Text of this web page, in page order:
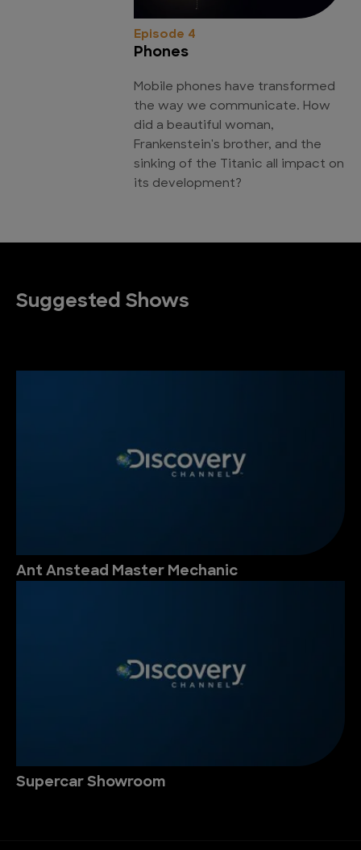
Episode 4
Phones
Mobile phones have transformed
the way we communicate. How
did a beautiful woman,
Frankenstein's brother, and the
sinking of the Titanic all impact on
its development?
Suggested Shows
Ant Anstead Master Mechanic
Supercar Showroom